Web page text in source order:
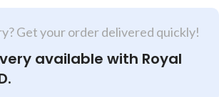
Get your order delivered quickly!
available with Royal